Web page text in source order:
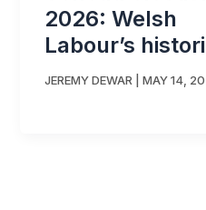
2026: Welsh
Labour’s
JEREMY DEWAR MAY 14,